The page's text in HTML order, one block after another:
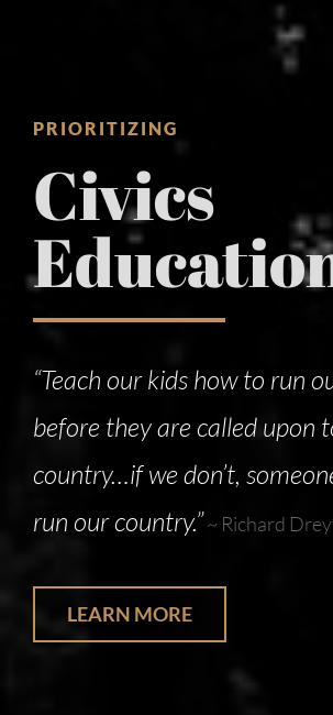
PRIORITIZING
Civics
“Teach our kids how to run
before they are called upon
country…if we don’t,
run our country.”~ Richard
LEARN MORE